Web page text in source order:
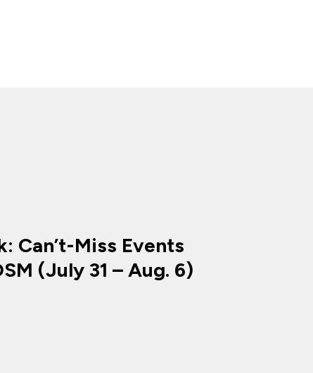
Can’t-Miss Events
(July 31 – Aug. 6)